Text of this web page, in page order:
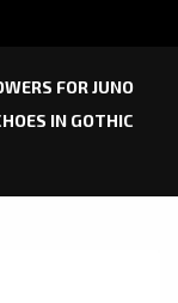
FOR JUNO
IN GOTHIC